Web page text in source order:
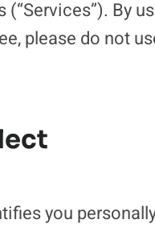
By
please do not
you